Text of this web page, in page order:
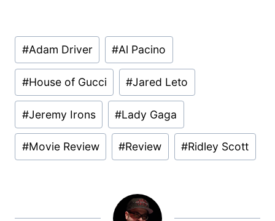
Post
Tags:
#Adam Driver #Al Pacino
#House of Gucci #Jared Leto
#Jeremy Irons #Lady Gaga
#Movie Review #Review #Ridley Scott